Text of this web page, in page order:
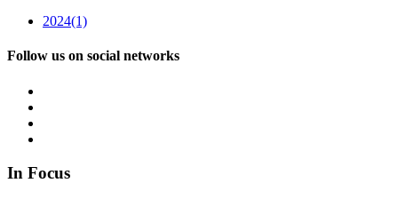
2024(1)
Follow us on social networks
In Focus